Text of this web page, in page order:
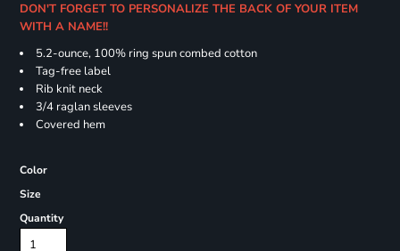
DON'T FORGET TO PERSONALIZE THE BACK OF YOUR ITEM
WITH A NAME!!
5.2-ounce, 100% ring spun combed cotton
Tag-free label
Rib knit neck
3/4 raglan sleeves
Covered hem
Color
Size
Quantity